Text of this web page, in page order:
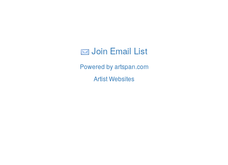
Join Email List
Powered by artspan.com
Artist Websites